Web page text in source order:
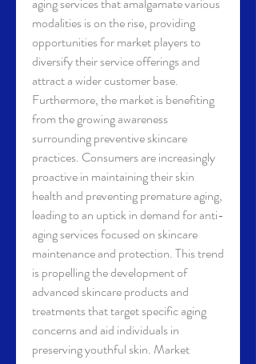
modalities is on the rise, providing
opportunities for market players to
diversify their service offerings and
attract a wider customer base.
Furthermore, the market is benefiting
from the growing awareness
surrounding preventive skincare
practices. Consumers are increasingly
proactive in maintaining their skin
health and preventing premature aging,
leading to an uptick in demand for anti-
aging services focused on skincare
maintenance and protection. This trend
is propelling the development of
advanced skincare products and
treatments that target specific aging
concerns and aid individuals in
preserving youthful skin. Market